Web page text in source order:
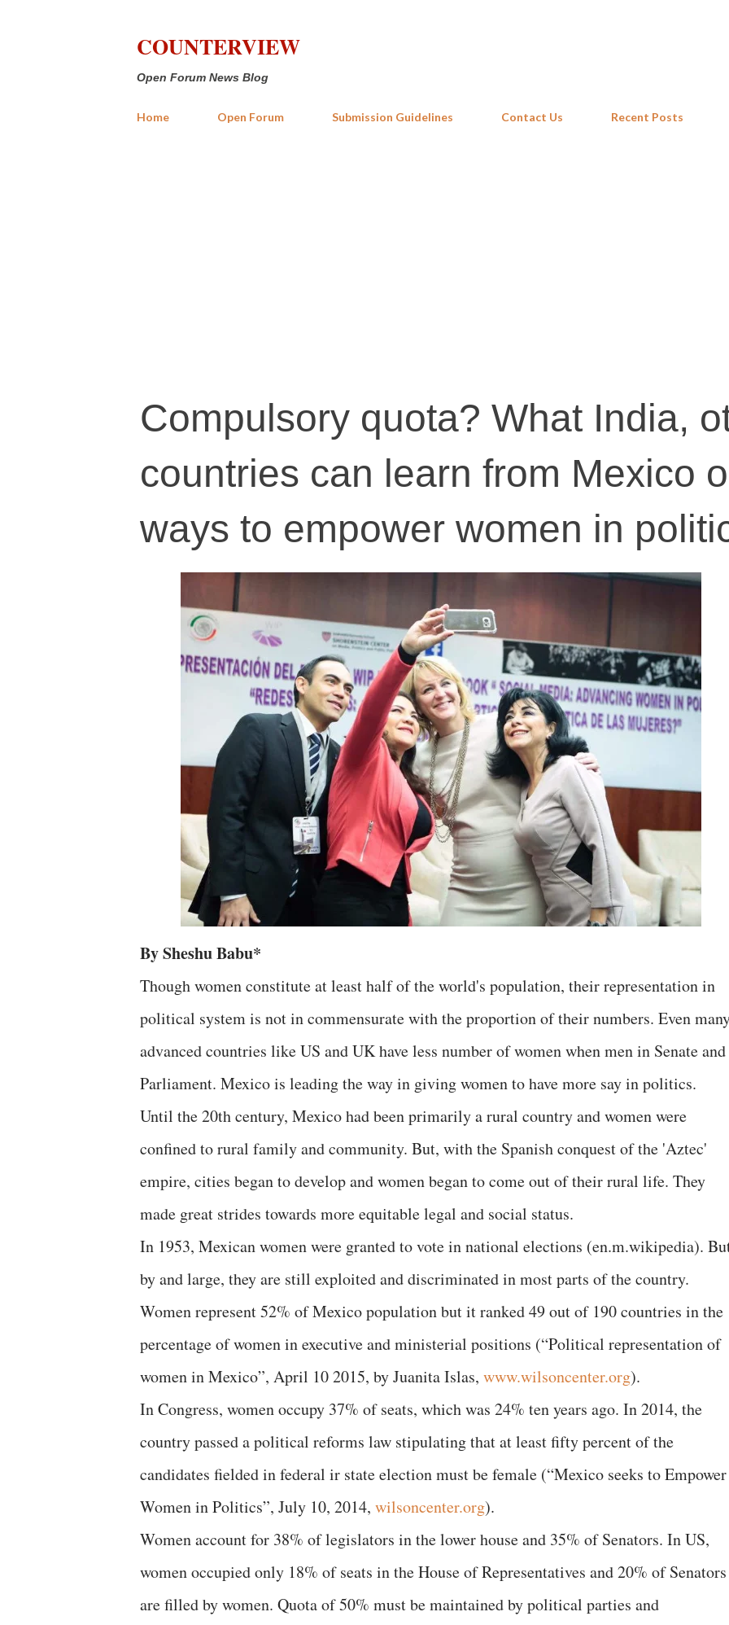
COUNTERVIEW
Open Forum News Blog
Home Open Forum Submission Guidelines Contact Us Recent Posts
Compulsory quota? What India,
countries can learn from Mexico
ways to empower women in
By Sheshu Babu*
Though women constitute at least half of the world's population, their representation in
political system is not in commensurate with the proportion of their numbers. Even
advanced countries like US and UK have less number of women when men in Senate and
Parliament. Mexico is leading the way in giving women to have more say in politics.
Until the 20th century, Mexico had been primarily a rural country and women were
confined to rural family and community. But, with the Spanish conquest of the 'Aztec'
empire, cities began to develop and women began to come out of their rural life. They
made great strides towards more equitable legal and social status.
In 1953, Mexican women were granted to vote in national elections (en.m.wikipedia).
by and large, they are still exploited and discriminated in most parts of the country.
Women represent 52% of Mexico population but it ranked 49 out of 190 countries in the
percentage of women in executive and ministerial positions (“Political representation of
women in Mexico”, April 10 2015, by Juanita Islas, www.wilsoncenter.org).
In Congress, women occupy 37% of seats, which was 24% ten years ago. In 2014, the
country passed a political reforms law stipulating that at least fifty percent of the
candidates fielded in federal ir state election must be female (“Mexico seeks to Empower
Women in Politics”, July 10, 2014, wilsoncenter.org).
Women account for 38% of legislators in the lower house and 35% of Senators. In US,
women occupied only 18% of seats in the House of Representatives and 20% of Senators
are filled by women. Quota of 50% must be maintained by political parties and